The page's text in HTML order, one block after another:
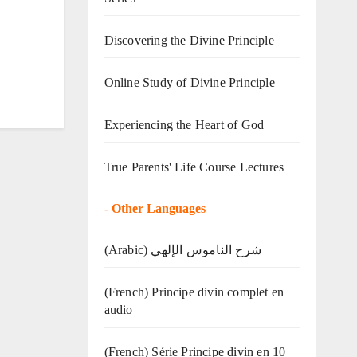
Discovering the Divine Principle
Online Study of Divine Principle
Experiencing the Heart of God
True Parents' Life Course Lectures
- Other Languages
(Arabic) شرح الناموس الإلهي
(French) Principe divin complet en
audio
(French) Série Principe divin en 10